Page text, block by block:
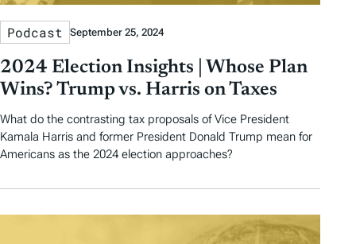
Podcast September 25, 2024
2024 Election Insights | Whose Plan
Wins? Trump vs. Harris on Taxes
What do the contrasting tax proposals of Vice President
Kamala Harris and former President Donald Trump mean for
Americans as the 2024 election approaches?